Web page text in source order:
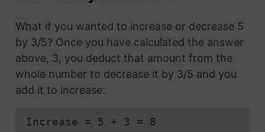
What if you wanted to increase or decrease 5
by 3/5? Once you have calculated the answer
above, 3, you deduct that amount from the
whole number to decrease it by 3/5 and you
add it to increase:
Increase = 5 + 3 = 8